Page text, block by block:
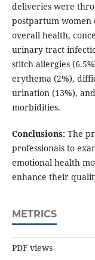
deliveries were
postpartum women
overall health,
urinary tract
stitch allergies
erythema (2%),
urination (13%),
morbidities.
Conclusions:The
professionals to
emotional health
enhance their
METRICS
PDF views